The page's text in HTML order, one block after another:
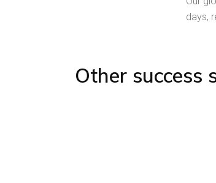
days,
Other success